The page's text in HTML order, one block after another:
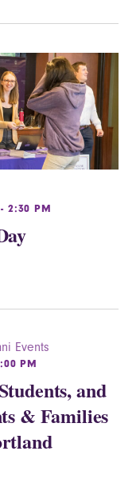
- 2:30 PM
and
& Families
Events
PM